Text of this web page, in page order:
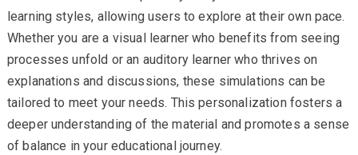
learning styles, allowing users to explore at their own pace.
Whether you are a visual learner who benefits from seeing
processes unfold or an auditory learner who thrives on
explanations and discussions, these simulations can be
tailored to meet your needs. This personalization fosters a
deeper understanding of the material and promotes a sense
of balance in your educational journey.